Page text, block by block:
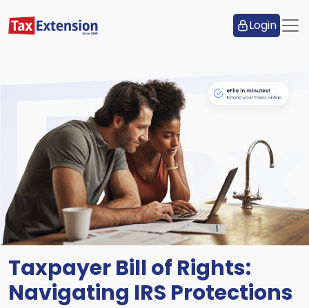
Login
Taxpayer Bill of Rights:
Navigating IRS Protections